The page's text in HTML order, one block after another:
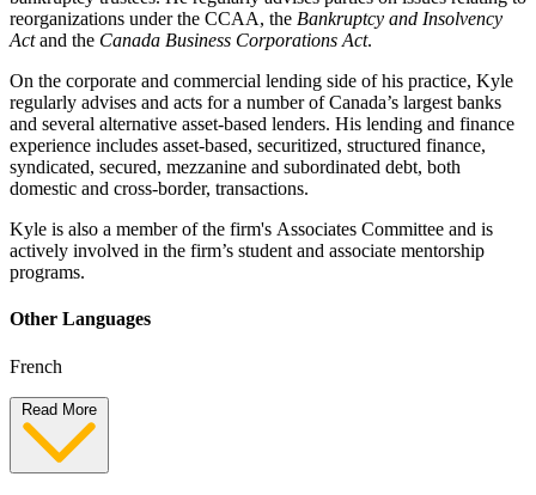
reorganizations under the CCAA, the Bankruptcy and Insolvency
Actand the Canada Business Corporations Act.
On the corporate and commercial lending side of his practice, Kyle
regularly advises and acts for a number of Canada’s largest banks
and several alternative asset-based lenders. His lending and finance
experience includes asset-based, securitized, structured finance,
syndicated, secured, mezzanine and subordinated debt, both
domestic and cross-border, transactions.
Kyle is also a member of the firm's Associates Committee and is
actively involved in the firm’s student and associate mentorship
programs.
Other Languages
French
Read More